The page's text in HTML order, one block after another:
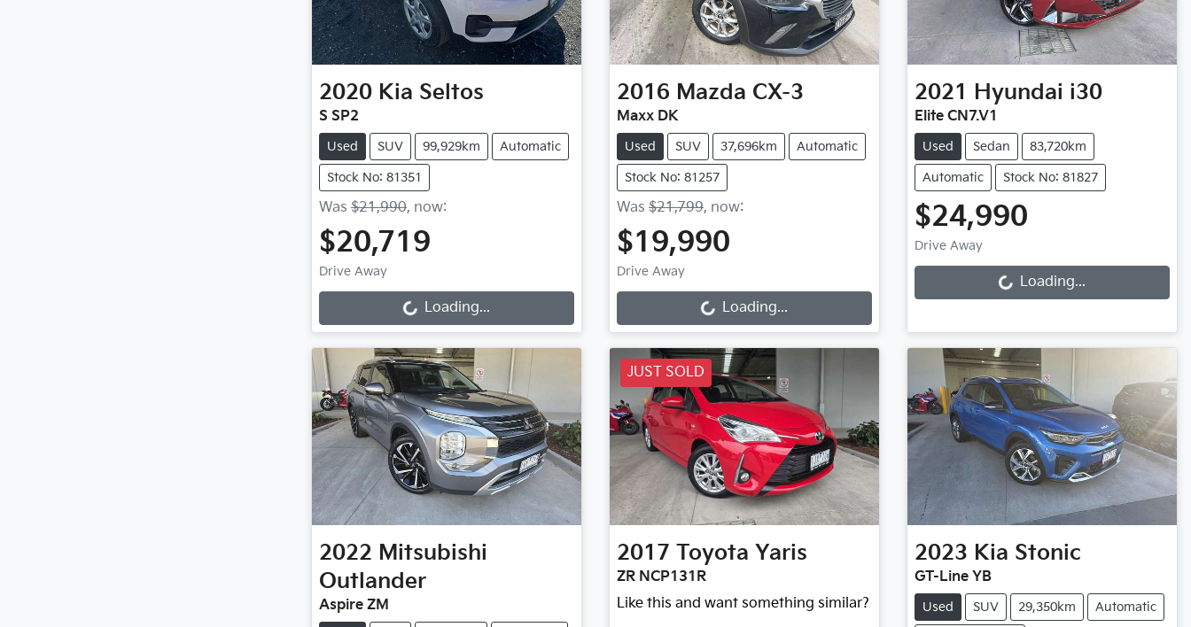
2020 Kia Seltos
S SP2
Used SUV 99,929km Automatic
Stock No: 81351
Was $21,990, now:
$20,719
Drive Away Loading...
Loading...
2016 Mazda CX-3
Maxx DK
Used SUV 37,696km Automatic
Stock No: 81257
Was $21,799, now:
$19,990
Drive Away Loading...
Loading...
2021 Hyundai i30
Elite CN7.V1
Used Sedan 83,720km
Automatic Stock No: 81827
$24,990
Drive Away Loading...
Loading...
2022 Mitsubishi
Outlander
Aspire ZM
JUST SOLD
2017 Toyota Yaris
ZR NCP131R
Like this and want something similar?
2023 Kia Stonic
GT-Line YB
Used SUV 29,350km Automatic